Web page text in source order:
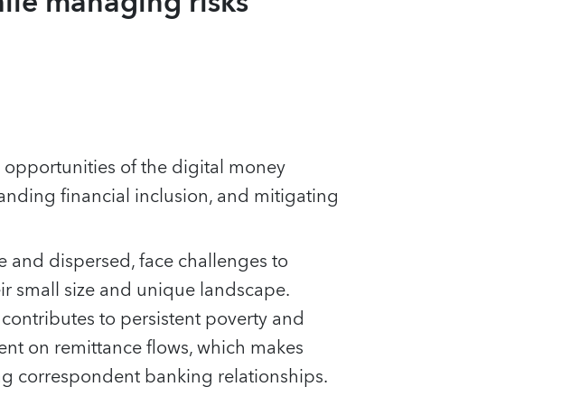
of the digital money
financial inclusion, and mitigating
and dispersed, face challenges to
small size and unique landscape.
to persistent poverty and
on remittance flows, which makes
correspondent banking relationships.